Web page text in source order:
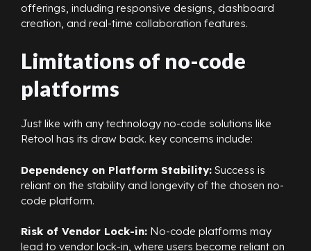
offerings, including responsive designs, dashboard
creation, and real-time collaboration features.
Limitations of no-code
platforms
Just like with any technology no-code solutions like
Retool has its draw back. key concerns include:
Dependency on Platform Stability: Success is
reliant on the stability and longevity of the chosen no-
code platform.
Risk of Vendor Lock-in: No-code platforms may
lead to vendor lock-in, where users become reliant on